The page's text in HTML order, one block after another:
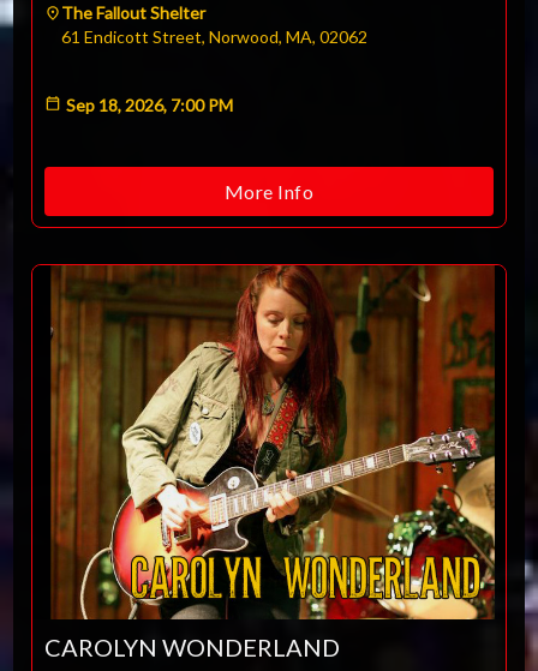
The Fallout Shelter
61 Endicott Street, Norwood, MA, 02062
Sep 18, 2026, 7:00 PM
More Info
CAROLYN WONDERLAND